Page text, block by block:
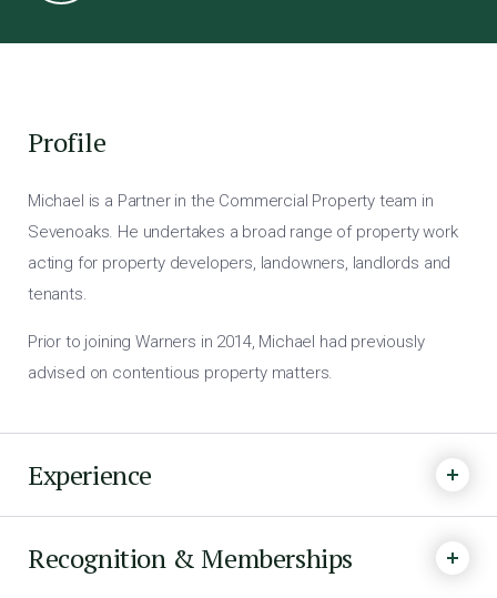
Profile
Michael is a Partner in the Commercial Property team in
Sevenoaks. He undertakes a broad range of property work
acting for property developers, landowners, landlords and
tenants.
Prior to joining Warners in 2014, Michael had previously
advised on contentious property matters.
Experience
Recognition & Memberships